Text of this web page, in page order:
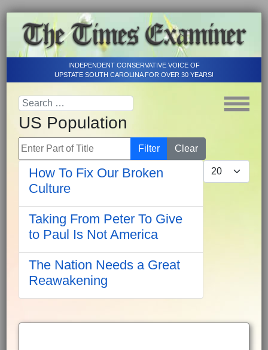
INDEPENDENT CONSERVATIVE VOICE OF
UPSTATE SOUTH CAROLINA FOR OVER 30 YEARS!
US Population
Enter Part of Title Filter
Clear
Display #
How To Fix Our Broken
Culture
Taking From Peter To Give
to Paul Is Not America
The Nation Needs a Great
Reawakening